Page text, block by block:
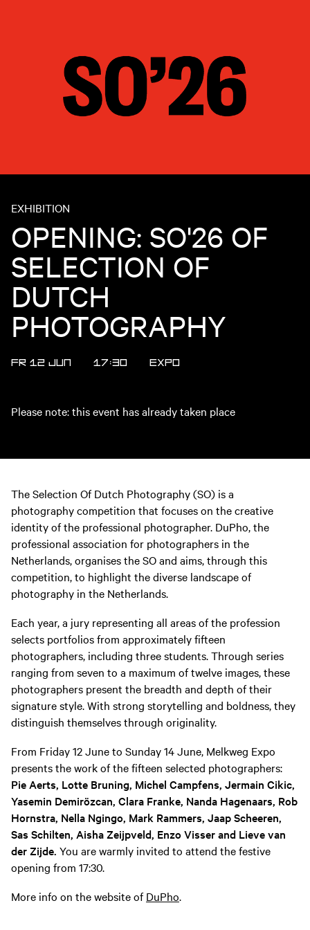
EXHIBITION
OPENING: SO'26 OF
SELECTION OF
DUTCH
PHOTOGRAPHY
FR 12 JUN 17:30 EXPO
Please note: this event has already taken place
The Selection Of Dutch Photography (SO) is a
photography competition that focuses on the creative
identity of the professional photographer. DuPho, the
professional association for photographers in the
Netherlands, organises the SO and aims, through this
competition, to highlight the diverse landscape of
photography in the Netherlands.
Each year, a jury representing all areas of the profession
selects portfolios from approximately fifteen
photographers, including three students. Through series
ranging from seven to a maximum of twelve images, these
photographers present the breadth and depth of their
signature style. With strong storytelling and boldness, they
distinguish themselves through originality.
From Friday 12 June to Sunday 14 June, Melkweg Expo
presents the work of the fifteen selected photographers:
Pie Aerts, Lotte Bruning, Michel Campfens, Jermain Cikic,
Yasemin Demirözcan, Clara Franke, Nanda Hagenaars, Rob
Hornstra, Nella Ngingo, Mark Rammers, Jaap Scheeren,
Sas Schilten, Aisha Zeijpveld, Enzo Visser and Lieve van
der Zijde. You are warmly invited to attend the festive
opening from 17:30.
More info on the website ofDuPho.